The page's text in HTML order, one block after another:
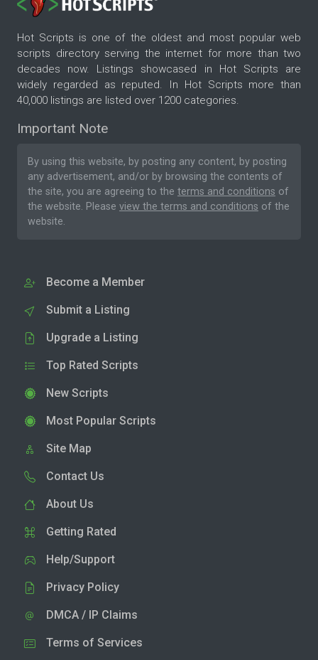
Hot Scripts is one of the oldest and most popular web
scripts directory serving the internet for more than two
decades now. Listings showcased in Hot Scripts are
widely regarded as reputed. In Hot Scripts more than
40,000 listings are listed over 1200 categories.
Important Note
By using this website, by posting any content, by posting
any advertisement, and/or by browsing the contents of
the site, you are agreeing to the terms and conditions of
the website. Please view the terms and conditions of the
website.
Become a Member
Submit a Listing
Upgrade a Listing
Top Rated Scripts
New Scripts
Most Popular Scripts
Site Map
Contact Us
About Us
Getting Rated
Help/Support
Privacy Policy
DMCA / IP Claims
Terms of Services